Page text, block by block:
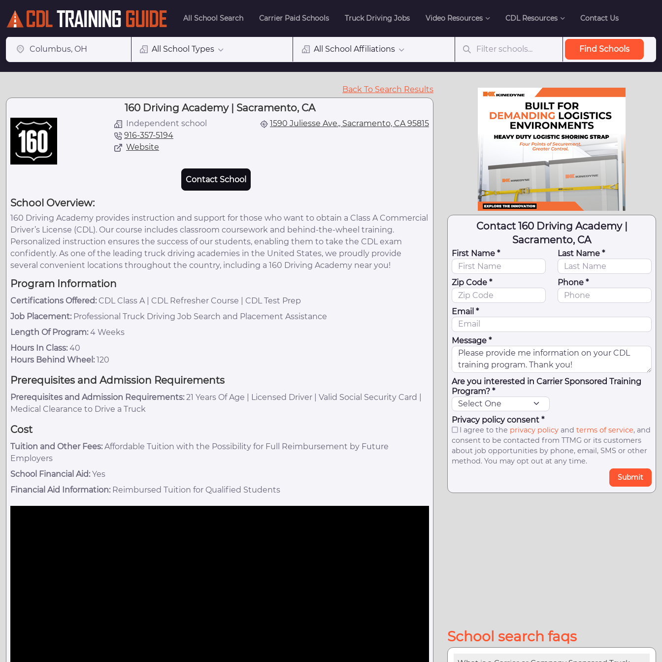
All School Search Carrier Paid Schools Truck Driving Jobs Video Resources CDL Resources Contact Us
All School Types All School Affiliations Find Schools
Back To Search Results
160 Driving Academy | Sacramento, CA
Independent school
916-357-5194
Website
1590 Juliesse Ave., Sacramento, CA 95815
Contact School
School Overview:
160 Driving Academy provides instruction and support for those who want to obtain a Class A Commercial
Driver’s License (CDL). Our course includes classroom coursework and behind-the-wheel training.
Personalized instruction ensures the success of our students, enabling them to take the CDL exam
confidently. As one of the leading truck driving academies in the United States, we proudly provide
several convenient locations throughout the country, including a 160 Driving Academy near you!
Program Information
Certifications Offered: CDL Class A | CDL Refresher Course | CDL Test Prep
Job Placement: Professional Truck Driving Job Search and Placement Assistance
Length Of Program: 4 Weeks
Hours In Class: 40
Hours Behind Wheel: 120
Prerequisites and Admission Requirements
Prerequisites and Admission Requirements: 21 Years Of Age | Licensed Driver | Valid Social Security Card |
Medical Clearance to Drive a Truck
Cost
Tuition and Other Fees: Affordable Tuition with the Possibility for Full Reimbursement by Future
Employers
School Financial Aid: Yes
Financial Aid Information: Reimbursed Tuition for Qualified Students
Contact 160 Driving Academy |
Sacramento, CA
First Name * Last Name *
Zip Code * Phone *
Email *
Message *
Are you interested in Carrier Sponsored Training
Program? *
Privacy policy consent *
I agree to the privacy policyand terms of service, and
consent to be contacted from TTMG or its customers
about job opportunities by phone, email, SMS or other
method. You may opt out at any time.
Submit
School search faqs